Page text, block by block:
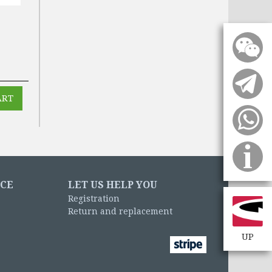
LET US HELP YOU
Registration
Return and replacement
UP